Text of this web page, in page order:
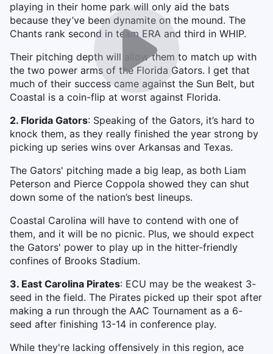
playing in their home park will only aid the bats
because they’ve been dynamite on the mound. The
Chants rank second in team ERA and third in WHIP.
Their pitching depth will allow them to match up with
the two power arms of the Florida Gators. I get that
much of their success came against the Sun Belt, but
Coastal is a coin-flip at worst against Florida.
2. Florida Gators: Speaking of the Gators, it’s hard to
knock them, as they really finished the year strong by
picking up series wins over Arkansas and Texas.
The Gators' pitching made a big leap, as both Liam
Peterson and Pierce Coppola showed they can shut
down some of the nation’s best lineups.
Coastal Carolina will have to contend with one of
them, and it will be no picnic. Plus, we should expect
the Gators' power to play up in the hitter-friendly
confines of Brooks Stadium.
3. East Carolina Pirates: ECU may be the weakest 3-
seed in the field. The Pirates picked up their spot after
making a run through the AAC Tournament as a 6-
seed after finishing 13-14 in conference play.
While they're lacking offensively in this region, ace